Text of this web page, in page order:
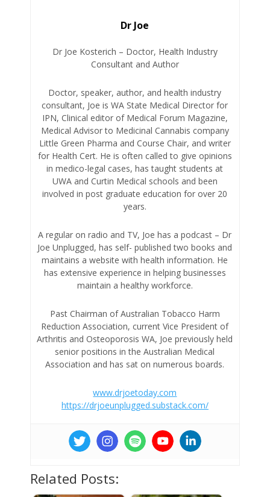
Dr Joe
Dr Joe Kosterich – Doctor, Health Industry
Consultant and Author
Doctor, speaker, author, and health industry
consultant, Joe is WA State Medical Director for
IPN, Clinical editor of Medical Forum Magazine,
Medical Advisor to Medicinal Cannabis company
Little Green Pharma and Course Chair, and writer
for Health Cert. He is often called to give opinions
in medico-legal cases, has taught students at
UWA and Curtin Medical schools and been
involved in post graduate education for over 20
years.
A regular on radio and TV, Joe has a podcast – Dr
Joe Unplugged, has self- published two books and
maintains a website with health information. He
has extensive experience in helping businesses
maintain a healthy workforce.
Past Chairman of Australian Tobacco Harm
Reduction Association, current Vice President of
Arthritis and Osteoporosis WA, Joe previously held
senior positions in the Australian Medical
Association and has sat on numerous boards.
www.drjoetoday.com
https://drjoeunplugged.substack.com/
Related Posts: